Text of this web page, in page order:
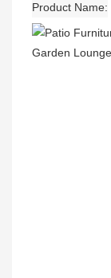
Product Name